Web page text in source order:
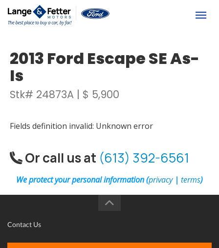
2013 Ford Escape SE As-
Is
Stk# 24873A | $ 5,900
Fields definition invalid: Unknown error
Or call us at (613) 392-6561
We protect your personal information (privacy| terms)
Contact Us